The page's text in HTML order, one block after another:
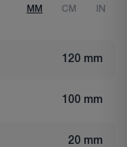
MM CM IN
120 mm
100 mm
20 mm